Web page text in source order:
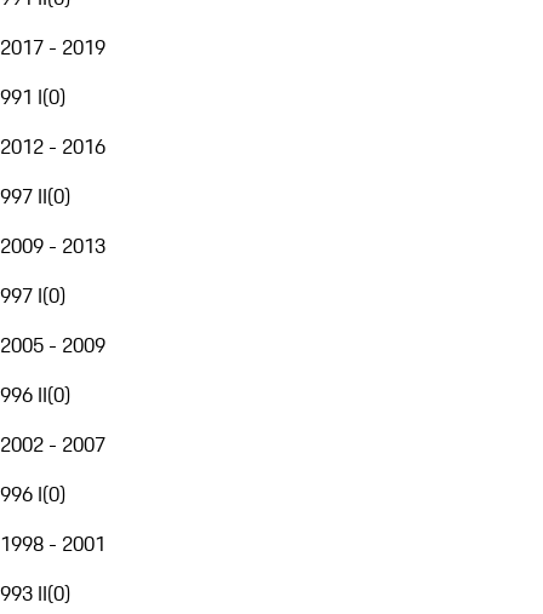
2017 - 2019
991 I(0)
2012 - 2016
997 II(0)
2009 - 2013
997 I(0)
2005 - 2009
996 II(0)
2002 - 2007
996 I(0)
1998 - 2001
993 II(0)